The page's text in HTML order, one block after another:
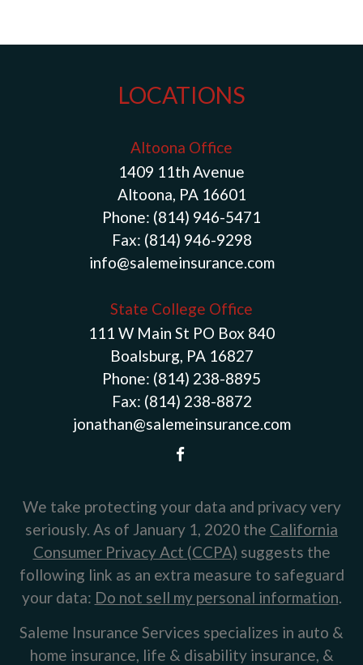
LOCATIONS
Altoona Office
1409 11th Avenue
Altoona, PA 16601
Phone: (814) 946-5471
Fax: (814) 946-9298
info@salemeinsurance.com
State College Office
111 W Main St PO Box 840
Boalsburg, PA 16827
Phone: (814) 238-8895
Fax: (814) 238-8872
jonathan@salemeinsurance.com
We take protecting your data and privacy very
seriously. As of January 1, 2020 the California
Consumer Privacy Act (CCPA) suggests the
following link as an extra measure to safeguard
your data: Do not sell my personal information.
Saleme Insurance Services specializes in auto &
home insurance, life & disability insurance, &